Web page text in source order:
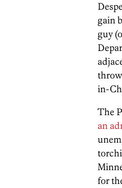
gain
guy
throw
in-
The
an
for